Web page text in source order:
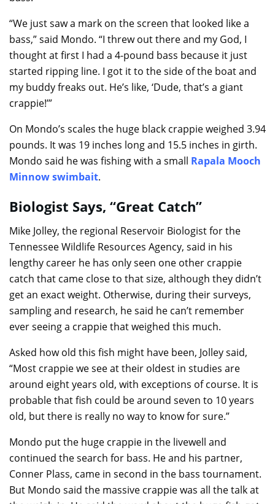
“We just saw a mark on the screen that looked like a
bass,” said Mondo. “I threw out there and my God, I
thought at first I had a 4-pound bass because it just
started ripping line. I got it to the side of the boat and
my buddy freaks out. He’s like, ‘Dude, that’s a giant
crappie!’”
On Mondo’s scales the huge black crappie weighed 3.94
pounds. It was 19 inches long and 15.5 inches in girth.
Mondo said he was fishing with a small Rapala Mooch
Minnow swimbait.
Biologist Says, “Great Catch”
Mike Jolley, the regional Reservoir Biologist for the
Tennessee Wildlife Resources Agency, said in his
lengthy career he has only seen one other crappie
catch that came close to that size, although they didn’t
get an exact weight. Otherwise, during their surveys,
sampling and research, he said he can’t remember
ever seeing a crappie that weighed this much.
Asked how old this fish might have been, Jolley said,
“Most crappie we see at their oldest in studies are
around eight years old, with exceptions of course. It is
probable that fish could be around seven to 10 years
old, but there is really no way to know for sure.”
Mondo put the huge crappie in the livewell and
continued the search for bass. He and his partner,
Conner Plass, came in second in the bass tournament.
But Mondo said the massive crappie was all the talk at